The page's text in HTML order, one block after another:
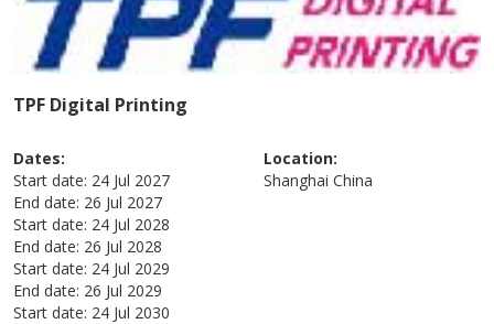
TPF Digital Printing
Dates:
Start date: 24 Jul 2027
End date: 26 Jul 2027
Start date: 24 Jul 2028
End date: 26 Jul 2028
Start date: 24 Jul 2029
End date: 26 Jul 2029
Start date: 24 Jul 2030
Location:
Shanghai China